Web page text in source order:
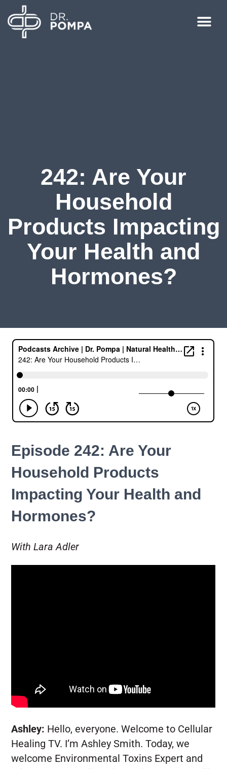
242: Are Your
Household
Products Impacting
Your Health and
Hormones?
Episode 242: Are Your
Household Products
Impacting Your Health and
Hormones?
With Lara Adler
Ashley: Hello, everyone. Welcome to Cellular
Healing TV. I’m Ashley Smith. Today, we
welcome Environmental Toxins Expert and